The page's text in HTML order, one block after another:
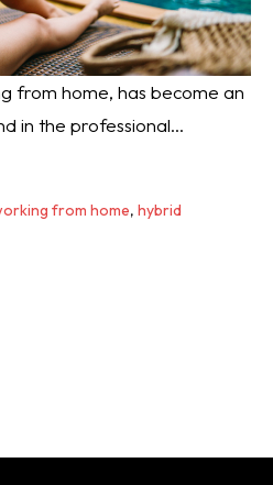
from home, has become an
in the professional...
from home, hybrid